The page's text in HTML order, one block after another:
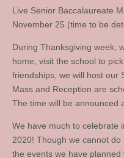
Live Senior Baccalaureate
November 25 (time to be
During Thanksgiving week,
home, visit the school to
friendships, we will host our
Mass and Reception are
The time will be announced
We have much to celebrate
2020! Though we cannot
the events we have